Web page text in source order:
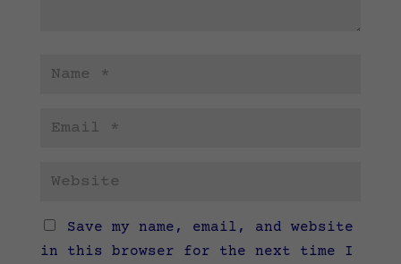
Save my name, email, and website
in this browser for the next time I